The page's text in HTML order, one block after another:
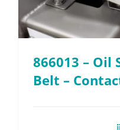
866013 –
Belt –